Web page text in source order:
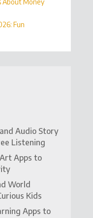
Fun
Audio Story
Listening
Apps to
World
Kids
Apps to